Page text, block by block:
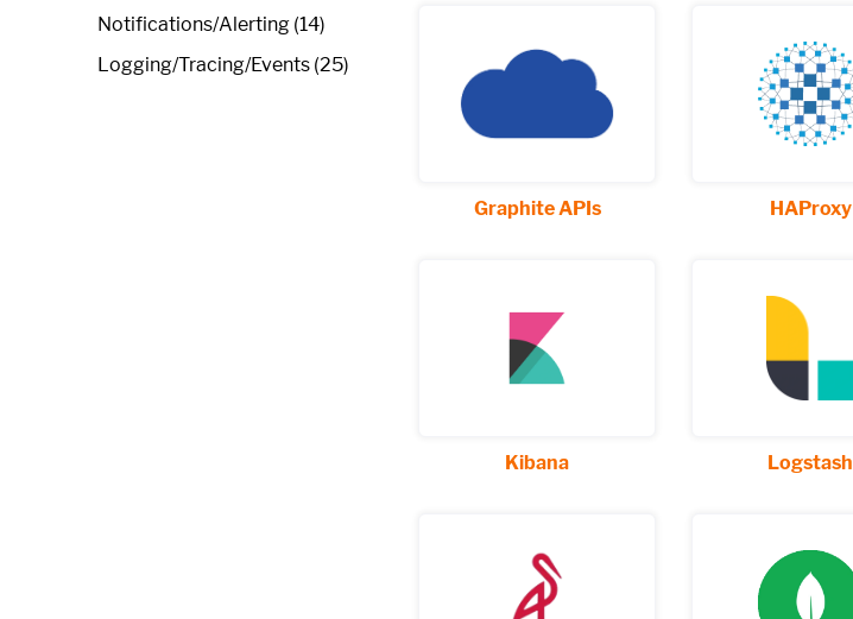
Notifications/Alerting (14)
Logging/Tracing/Events (25)
Graphite APIs HAProxy
Kibana Logstash